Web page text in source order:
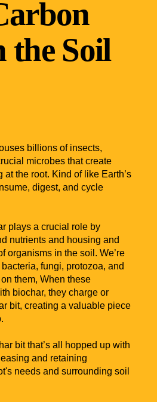
the Soil
billions of insects,
microbes that create
at the root. Kind of like Earth’s
digest, and cycle
plays a crucial role by
nutrients and housing and
organisms in the soil. We’re
fungi, protozoa, and
them, When these
biochar, they charge or
bit, creating a valuable piece
bit that’s all hopped up with
and retaining
needs and surrounding soil